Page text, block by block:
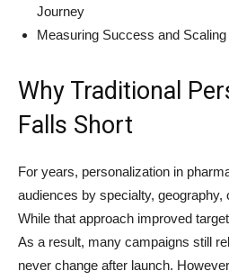
Journey
Measuring Success and
Why Traditional
Falls Short
For years, personalization in
audiences by specialty, geography,
While that approach improved
As a result, many campaigns still
never change after launch.